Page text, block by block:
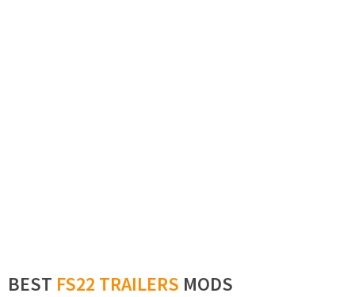
BEST FS22 TRAILERS MODS